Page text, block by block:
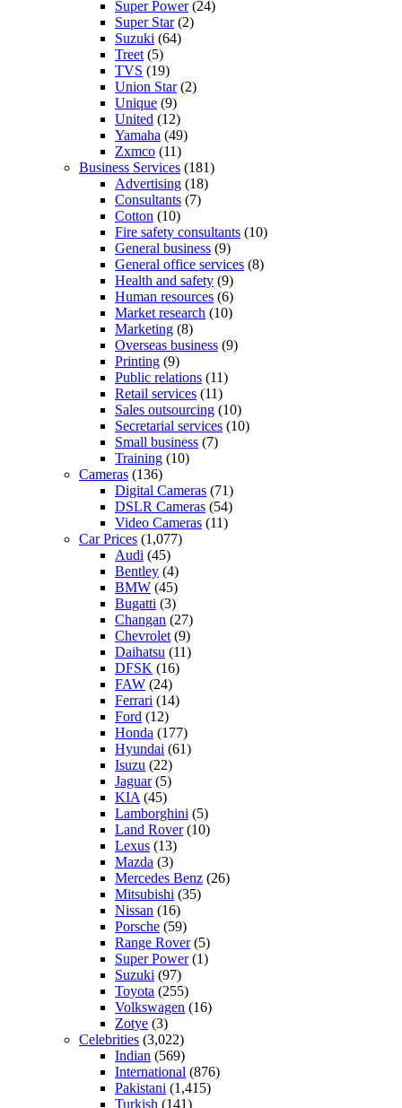
Super Power(24)
Super Star(2)
Suzuki (64)
Treet (5)
TVS (19)
Union Star(2)
Unique (9)
United (12)
Yamaha (49)
Zxmco (11)
Business Services (181)
Advertising (18)
Consultants (7)
Cotton (10)
Fire safety consultants (10)
General business (9)
General office services (8)
Health and safety (9)
Human resources (6)
Market research (10)
Marketing (8)
Overseas business (9)
Printing (9)
Public relations (11)
Retail services (11)
Sales outsourcing (10)
Secretarial services (10)
Small business (7)
Training (10)
Cameras (136)
Digital Cameras (71)
DSLR Cameras (54)
Video Cameras (11)
Car Prices (1,077)
Audi (45)
Bentley (4)
BMW (45)
Bugatti (3)
Changan (27)
Chevrolet (9)
Daihatsu (11)
DFSK (16)
FAW (24)
Ferrari (14)
Ford (12)
Honda (177)
Hyundai (61)
Isuzu (22)
Jaguar(5)
KIA (45)
Lamborghini (5)
Land Rover(10)
Lexus (13)
Mazda (3)
Mercedes Benz (26)
Mitsubishi (35)
Nissan (16)
Porsche (59)
Range Rover(5)
Super Power(1)
Suzuki (97)
Toyota (255)
Volkswagen (16)
Zotye (3)
Celebrities (3,022)
Indian (569)
International (876)
Pakistani (1,415)
Turkish (141)